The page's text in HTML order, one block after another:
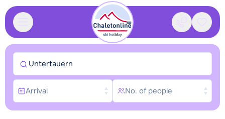
Contact
Untertauern
Arrival No. of people